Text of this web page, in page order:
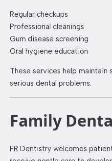
Regular checkups
Professional cleanings
Gum disease screening
Oral hygiene education
These services help maintain
serious dental problems.
Family
FR Dentistry welcomes